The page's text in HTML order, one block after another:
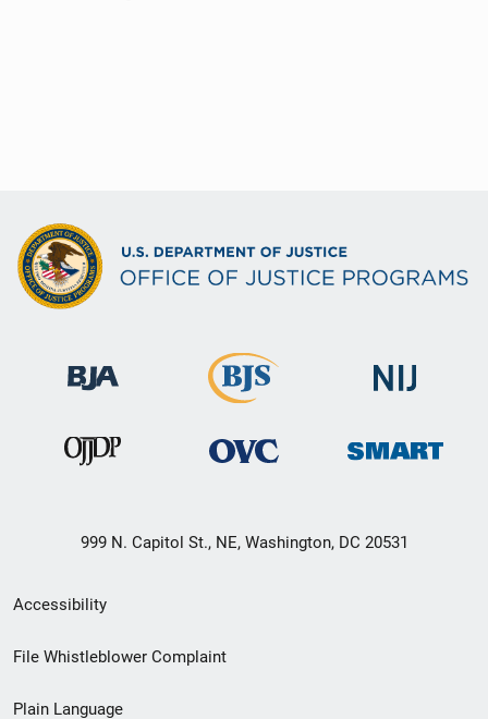
999 N. Capitol St., NE, Washington, DC 20531
Secondary
Footer
Accessibility
File Whistleblower Complaint
Plain Language